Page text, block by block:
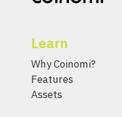
Learn
Why Coinomi?
Features
Assets